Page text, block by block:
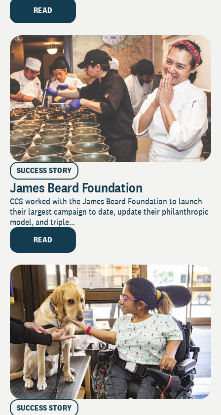
READ
SUCCESS STORY
James Beard Foundation
CCS worked with the James Beard Foundation to launch
their largest campaign to date, update their philanthropic
model, and triple...
READ
SUCCESS STORY